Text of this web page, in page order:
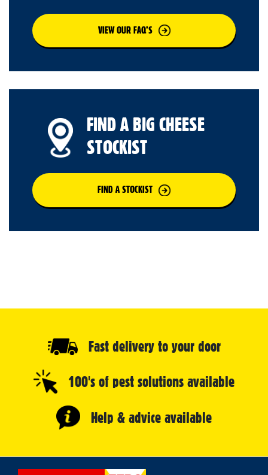
VIEW OUR FAQ’S
FIND A BIG CHEESE
STOCKIST
FIND A STOCKIST
Fast delivery to your door
100's of pest solutions available
Help & advice available